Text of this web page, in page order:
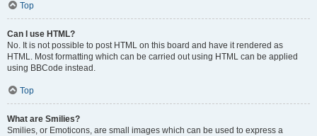
Top
Can I use HTML?
No. It is not possible to post HTML on this board and have it rendered as
HTML. Most formatting which can be carried out using HTML can be applied
using BBCode instead.
Top
What are Smilies?
Smilies, or Emoticons, are small images which can be used to express a